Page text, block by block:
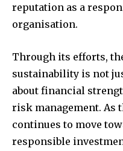
reputation as a
organisation.
Through its efforts,
sustainability is not
about financial
risk management. As
continues to move
responsible